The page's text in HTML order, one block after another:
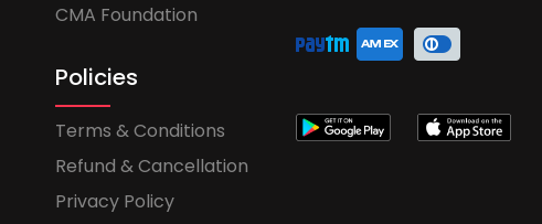
CMA Foundation
Policies
Terms & Conditions
Refund & Cancellation
Privacy Policy